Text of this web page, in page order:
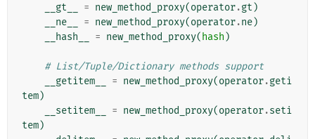
__gt__
= new_method_proxy(operator.gt )
__ne__
= new_method_proxy(operator.ne)
__hash__
= new_method_proxy( hash )
# List/Tuple/Dictionary methods support
__getitem__
= new_method_proxy(operator.geti
tem)
__setitem__
= new_method_proxy(operator.seti
tem)